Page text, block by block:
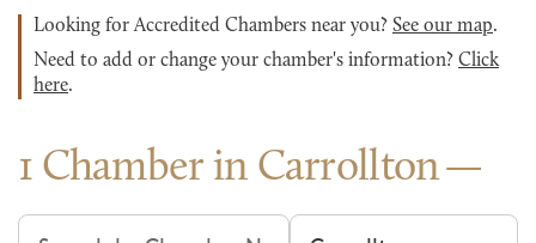
Looking for Accredited Chambers near you? See our map.
Need to add or change your chamber's information? Click
here.
1 Chamber in Carrollton
Search chambers Filter by city